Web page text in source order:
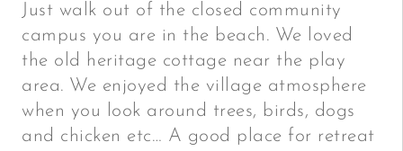
Just walk out of the closed community
campus you are in the beach. We loved
the old heritage cottage near the play
area. We enjoyed the village atmosphere
when you look around trees, birds, dogs
and chicken etc… A good place for retreat